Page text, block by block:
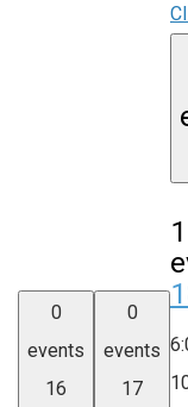
0
events
16
0
events
17
1